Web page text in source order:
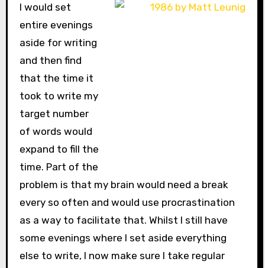
I would set
entire evenings
aside for writing
and then find
that the time it
took to write my
target number
of words would
expand to fill the
time. Part of the
problem is that my brain would need a break
every so often and would use procrastination
as a way to facilitate that. Whilst I still have
some evenings where I set aside everything
else to write, I now make sure I take regular